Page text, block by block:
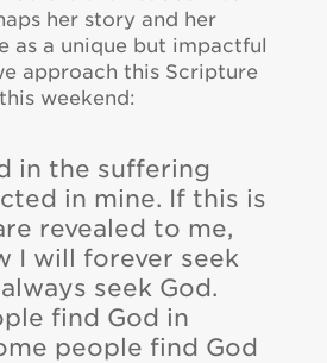
her story and her
as a unique but impactful
approach this Scripture
weekend:
in the suffering
in mine. If this is
revealed to me,
I will forever seek
seek God.
find God in
people find God